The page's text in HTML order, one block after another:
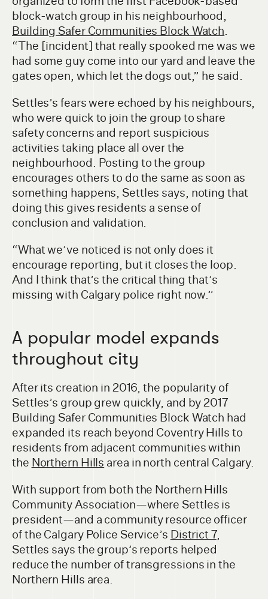
block-watch group in his neighbourhood,
Building Safer Communities Block Watch.
“The [incident] that really spooked me was we
had some guy come into our yard and leave the
gates open, which let the dogs out,” he said.
Settles’s fears were echoed by his neighbours,
who were quick to join the group to share
safety concerns and report suspicious
activities taking place all over the
neighbourhood. Posting to the group
encourages others to do the same as soon as
something happens, Settles says, noting that
doing this gives residents a sense of
conclusion and validation.
“What we’ve noticed is not only does it
encourage reporting, but it closes the loop.
And I think that’s the critical thing that’s
missing with Calgary police right now.”
A popular model expands
throughout city
After its creation in 2016, the popularity of
Settles’s group grew quickly, and by 2017
Building Safer Communities Block Watch had
expanded its reach beyond Coventry Hills to
residents from adjacent communities within
the Northern Hills area in north central Calgary.
With support from both the Northern Hills
Community Association—where Settles is
president—and a community resource officer
of the Calgary Police Service’s District 7,
Settles says the group’s reports helped
reduce the number of transgressions in the
Northern Hills area.